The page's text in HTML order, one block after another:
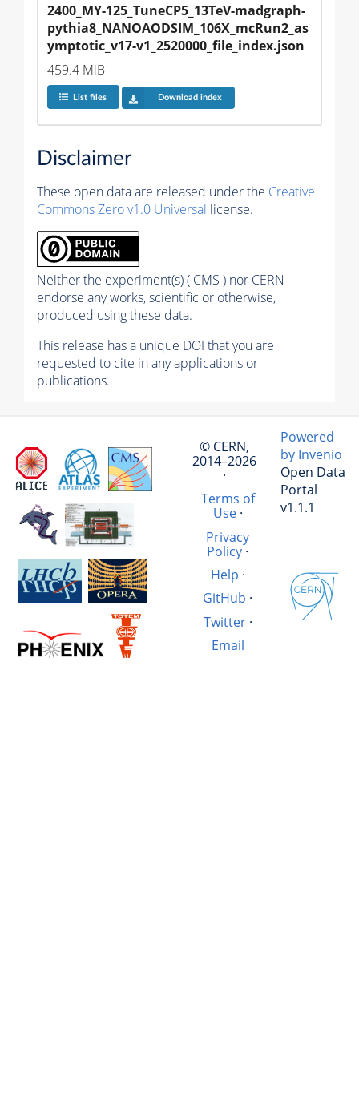
2400_MY-125_TuneCP5_13TeV-madgraph-
pythia8_NANOAODSIM_106X_mcRun2_as
ymptotic_v17-v1_2520000_file_index.json
459.4 MiB
List files Download index
Disclaimer
These open data are released under the Creative
Commons Zero v1.0 Universal license.
Neither the experiment(s) ( CMS ) nor CERN
endorse any works, scientific or otherwise,
produced using these data.
This release has a unique DOI that you are
requested to cite in any applications or
publications.
© CERN,
2014–2026
·
Terms of
Use·
Privacy
Policy·
Help ·
GitHub ·
Twitter·
Email
Powered
by Invenio
Open Data
Portal
v1.1.1